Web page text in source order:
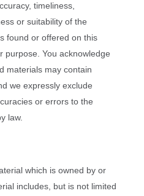
timeliness,
or suitability of the
found or offered on this
purpose. You acknowledge
materials may contain
we expressly exclude
or errors to the
law.
which is owned by or
includes, but is not limited